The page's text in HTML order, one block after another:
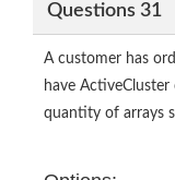
Questions 31
A customer has
have
quantity of arrays